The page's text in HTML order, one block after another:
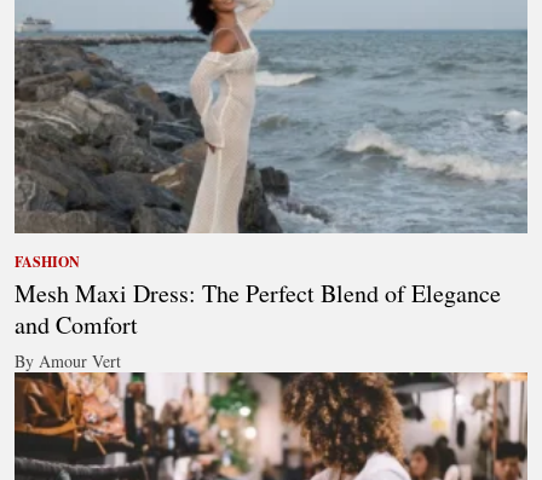
FASHION
Mesh Maxi Dress: The Perfect Blend of Elegance
and Comfort
By Amour Vert